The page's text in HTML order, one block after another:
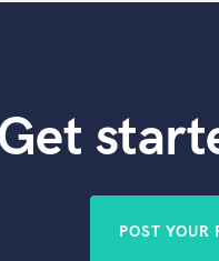
Get
POST YOUR